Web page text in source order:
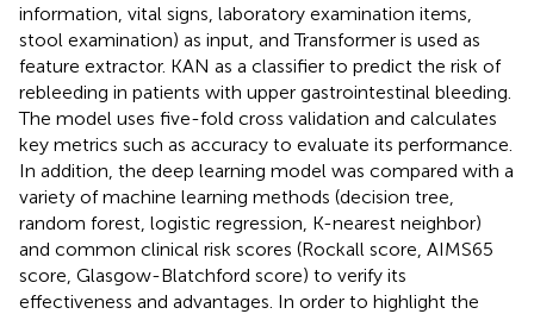
information, vital signs, laboratory examination items,
stool examination) as input, and Transformer is used as
feature extractor. KAN as a classifier to predict the risk of
rebleeding in patients with upper gastrointestinal bleeding.
The model uses five-fold cross validation and calculates
key metrics such as accuracy to evaluate its performance.
In addition, the deep learning model was compared with a
variety of machine learning methods (decision tree,
random forest, logistic regression, K-nearest neighbor)
and common clinical risk scores (Rockall score, AIMS65
score, Glasgow-Blatchford score) to verify its
effectiveness and advantages. In order to highlight the